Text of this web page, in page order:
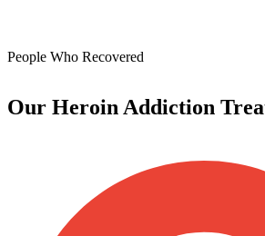
People Who Recovered
Our Heroin Addiction